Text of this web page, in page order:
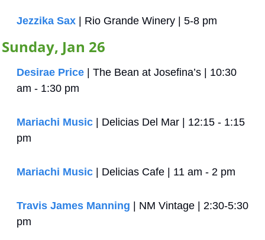
Jezzika Sax | Rio Grande Winery | 5-8 pm
Sunday, Jan 26
Desirae Price | The Bean at Josefina’s | 10:30
am - 1:30 pm
Mariachi Music | Delicias Del Mar | 12:15 - 1:15
pm
Mariachi Music | Delicias Cafe | 11 am - 2 pm
Travis James Manning | NM Vintage | 2:30-5:30
pm